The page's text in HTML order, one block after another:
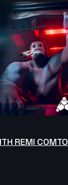
REMI